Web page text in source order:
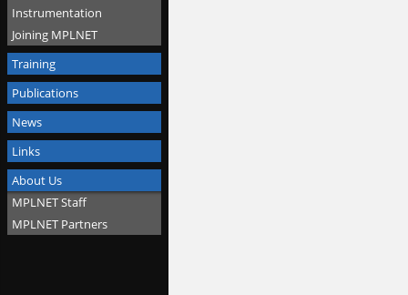
Instrumentation
Joining MPLNET
Training
Publications
News
Links
About Us
MPLNET Staff
MPLNET Partners